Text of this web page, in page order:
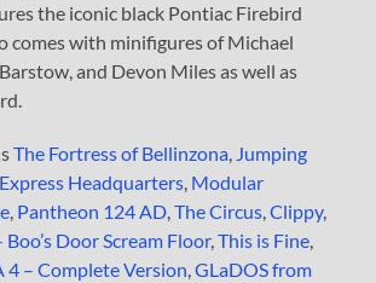
the iconic black Pontiac Firebird
comes with minifigures of Michael
and Devon Miles as well as
The Fortress of Bellinzona, Jumping
Headquarters, Modular
, Pantheon 124 AD,The Circus,Clippy,
Door Scream Floor,This is Fine,
4 – Complete Version,GLaDOS from